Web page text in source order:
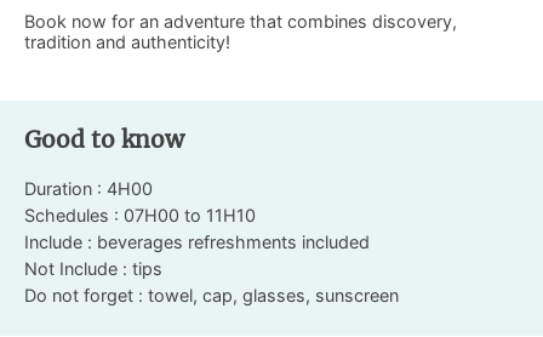
Book now for an adventure that combines discovery,
tradition and authenticity!
Good to know
Duration : 4H00
Schedules : 07H00 to 11H10
Include : beverages refreshments included
Not Include : tips
Do not forget : towel, cap, glasses, sunscreen